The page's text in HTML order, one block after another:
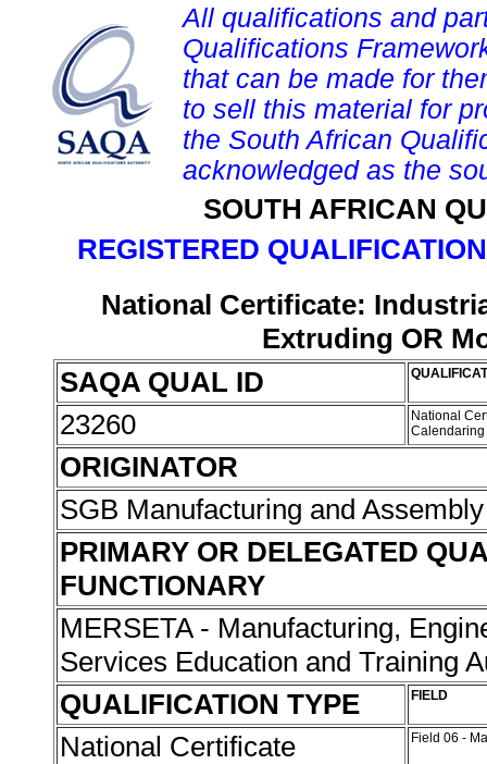
All qualifications and
Qualifications
that can be made for
to sell this material for
the South African
acknowledged as the
SOUTH AFRICAN
REGISTERED
National Certificate:
Extruding OR
SAQA QUAL ID
23260
National
Calendaring
ORIGINATOR
SGB Manufacturing and
PRIMARY OR DELEGATED
FUNCTIONARY
MERSETA - Manufacturing,
Services Education and Training
QUALIFICATION TYPE
FIELD
National Certificate Field 06 -